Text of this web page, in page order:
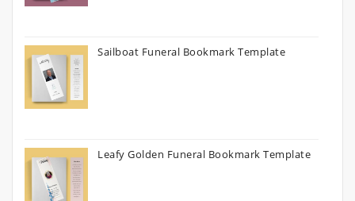
Sailboat Funeral Bookmark Template
Leafy Golden Funeral Bookmark Template